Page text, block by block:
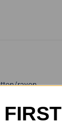
rayon